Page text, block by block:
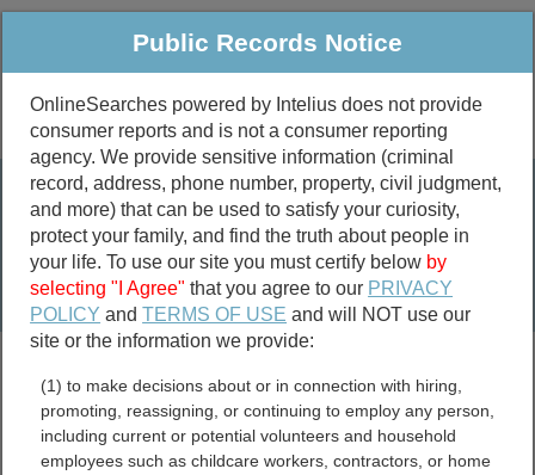
Public Criminal & Traffic More
Property
Marriage &
Divorce
Birth & Death
Public Records Search
marriage records
divorce records
Public Records Notice
OnlineSearches powered by Intelius does not provide
consumer reports and is not a consumer reporting
agency. We provide sensitive information (criminal
record, address, phone number, property, civil judgment,
and more) that can be used to satisfy your curiosity,
protect your family, and find the truth about people in
your life. To use our site you must certify below by
selecting "I Agree" that you agree to our PRIVACY
POLICY andTERMS OF USE and will NOT use our
site or the information we provide:
(1) to make decisions about or in connection with hiring,
promoting, reassigning, or continuing to employ any person,
including current or potential volunteers and household
employees such as childcare workers, contractors, or home